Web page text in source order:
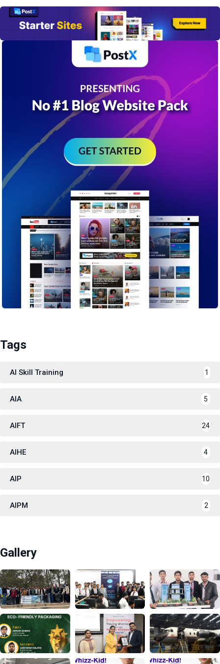
Tags
AI Skill Training 1
AIA 5
AIFT 24
AIHE 4
AIP 10
AIPM 2
Gallery